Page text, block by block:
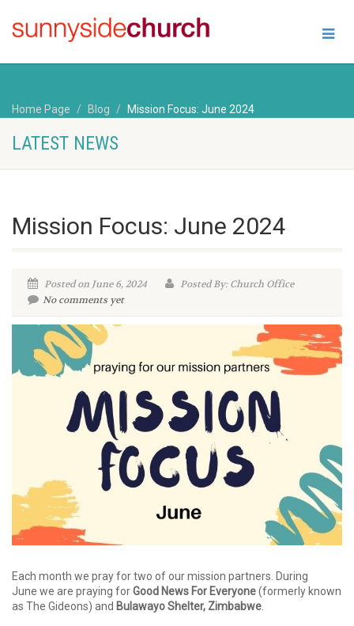
Home Page Blog Mission Focus: June 2024
LATEST NEWS
Mission Focus: June 2024
Posted on June 6, 2024
Posted By: Church Office
No comments yet
Each month we pray for two of our mission partners. During
June we are praying forGood News For Everyone(formerly known
as The Gideons) and Bulawayo Shelter, Zimbabwe